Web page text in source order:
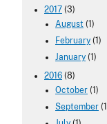
2017 (3)
August (1)
February (1)
January (1)
2016 (8)
October (1)
September